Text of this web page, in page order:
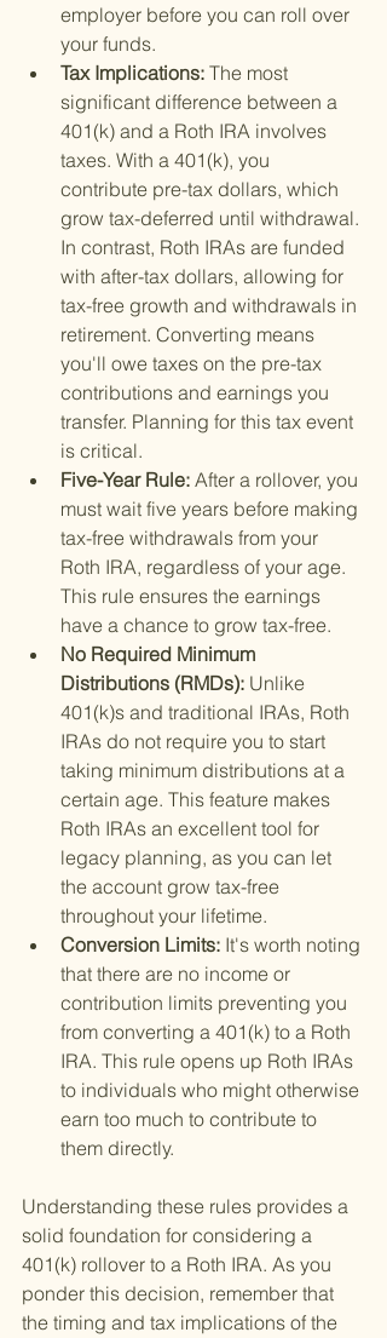
employer before you can roll over
your funds.
Tax Implications: The most
significant difference between a
401(k) and a Roth IRA involves
taxes. With a 401(k), you
contribute pre-tax dollars, which
grow tax-deferred until withdrawal.
In contrast, Roth IRAs are funded
with after-tax dollars, allowing for
tax-free growth and withdrawals in
retirement. Converting means
you'll owe taxes on the pre-tax
contributions and earnings you
transfer. Planning for this tax event
is critical.
Five-Year Rule: After a rollover, you
must wait five years before making
tax-free withdrawals from your
Roth IRA, regardless of your age.
This rule ensures the earnings
have a chance to grow tax-free.
No Required Minimum
Distributions (RMDs): Unlike
401(k)s and traditional IRAs, Roth
IRAs do not require you to start
taking minimum distributions at a
certain age. This feature makes
Roth IRAs an excellent tool for
legacy planning, as you can let
the account grow tax-free
throughout your lifetime.
Conversion Limits: It's worth noting
that there are no income or
contribution limits preventing you
from converting a 401(k) to a Roth
IRA. This rule opens up Roth IRAs
to individuals who might otherwise
earn too much to contribute to
them directly.
Understanding these rules provides a
solid foundation for considering a
401(k) rollover to a Roth IRA. As you
ponder this decision, remember that
the timing and tax implications of the